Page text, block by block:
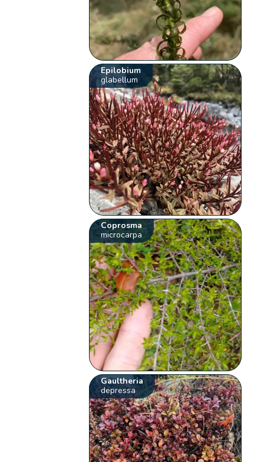
Epilobium
glabellum
Coprosma
microcarpa
Gaultheria
depressa